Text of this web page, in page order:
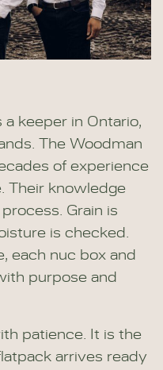
a keeper in Ontario,
The Woodman
of experience
Their knowledge
Grain is
is checked.
each nuc box and
purpose and
patience. It is the
arrives ready